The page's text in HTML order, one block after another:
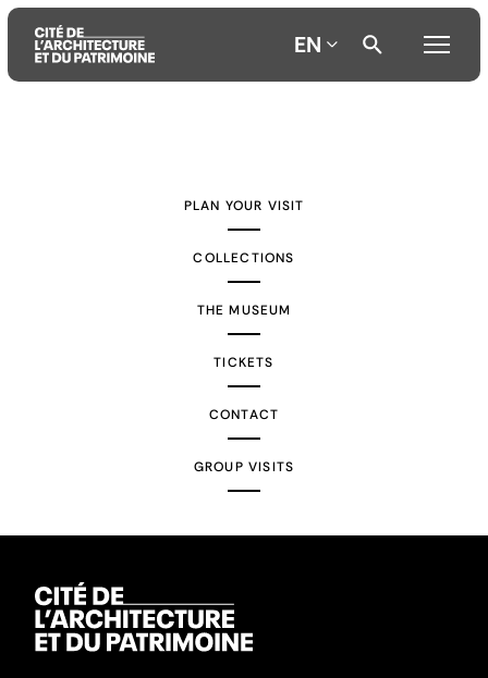
EN
PLAN YOUR VISIT
COLLECTIONS
THE MUSEUM
TICKETS
CONTACT
GROUP VISITS